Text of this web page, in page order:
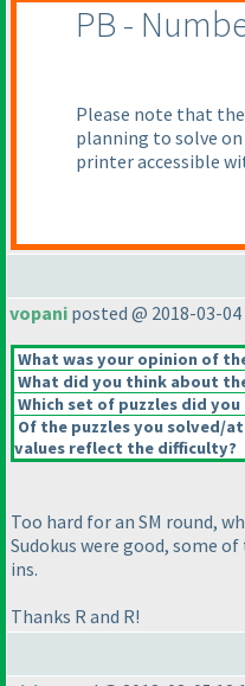
PB -
Please note that the
planning to solve on
printer accessible
vopani posted @ 2018-03-04
What was your opinion of
What did you think about
Which set of puzzles did
Of the puzzles you solved/
values reflect the difficulty?
Too hard for an SM round,
Sudokus were good, some
ins.
Thanks R and R!